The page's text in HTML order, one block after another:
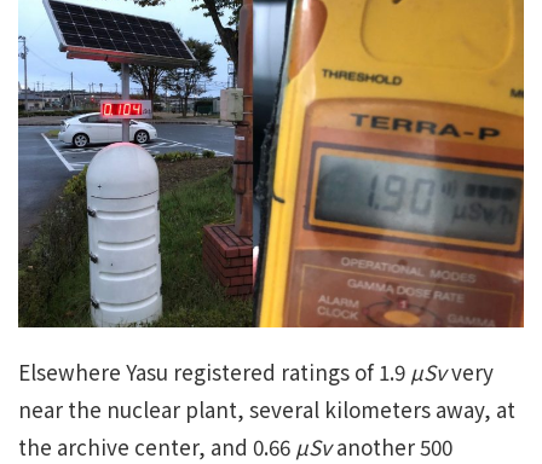
Elsewhere Yasu registered ratings of 1.9 µSvvery
near the nuclear plant, several kilometers away, at
the archive center, and 0.66 µSvanother 500